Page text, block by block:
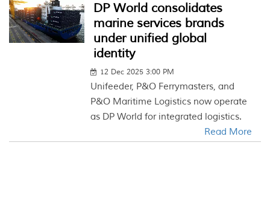
DP World consolidates
marine services brands
under unified global
identity
12 Dec 2025 3:00 PM
Unifeeder, P&O Ferrymasters, and
P&O Maritime Logistics now operate
as DP World for integrated logistics.
Read More